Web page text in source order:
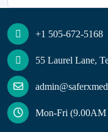
+1 505-672-5168
55 Laurel Lane,
Mon-Fri (9.00AM